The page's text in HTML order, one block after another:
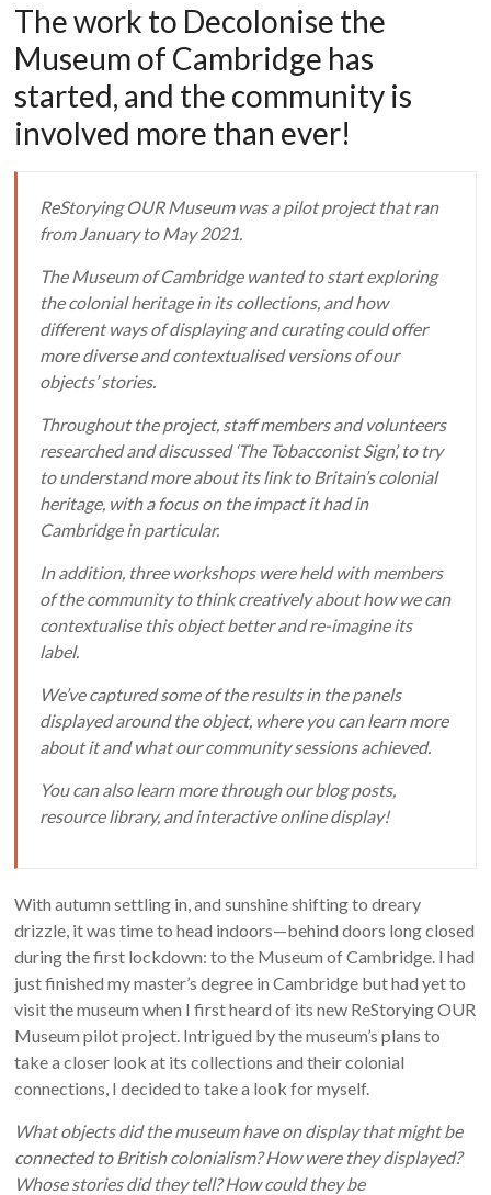
The work to Decolonise the
Museum of Cambridge has
started, and the community is
involved more than ever!
ReStorying OUR Museum was a pilot project that ran
from January to May 2021.
The Museum of Cambridge wanted to start exploring
the colonial heritage in its collections, and how
different ways of displaying and curating could offer
more diverse and contextualised versions of our
objects’ stories.
Throughout the project, staff members and volunteers
researched and discussed ‘The Tobacconist Sign’, to try
to understand more about its link to Britain’s colonial
heritage, with a focus on the impact it had in
Cambridge in particular.
In addition, three workshops were held with members
of the community to think creatively about how we can
contextualise this object better and re-imagine its
label.
We’ve captured some of the results in the panels
displayed around the object, where you can learn more
about it and what our community sessions achieved.
You can also learn more through our blog posts,
resource library, and interactive online display!
With autumn settling in, and sunshine shifting to dreary
drizzle, it was time to head indoors—behind doors long closed
during the first lockdown: to the Museum of Cambridge. I had
just finished my master’s degree in Cambridge but had yet to
visit the museum when I first heard of its new ReStorying OUR
Museum pilot project. Intrigued by the museum’s plans to
take a closer look at its collections and their colonial
connections, I decided to take a look for myself.
What objects did the museum have on display that might be
connected to British colonialism? How were they displayed?
Whose stories did they tell? How could they be